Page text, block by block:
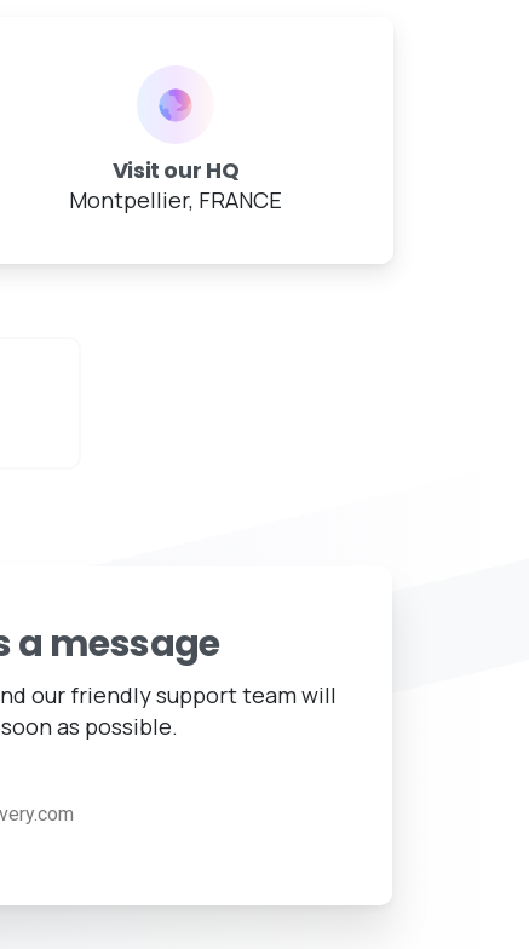
Visit our HQ
Montpellier, FRANCE
a message
our friendly support team will
as possible.